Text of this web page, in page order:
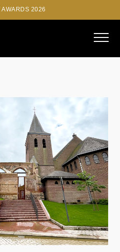
AWARDS 2026